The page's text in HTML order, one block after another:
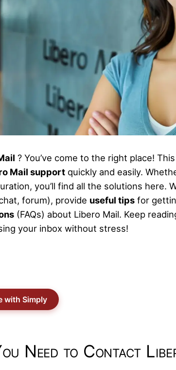
? You’ve come to the right place!
Mail support quickly and easily.
you’ll find all the solutions here.
forum), provide useful tips for
(FAQs) about Libero Mail. Keep
your inbox without stress!
with Simply
Need to Contact